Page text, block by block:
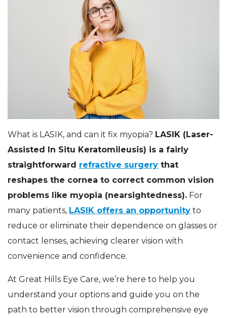
What is LASIK, and can it fix myopia? LASIK (Laser-
Assisted In Situ Keratomileusis) is a fairly
straightforward refractive surgery that
reshapes the cornea to correct common vision
problems like myopia (nearsightedness). For
many patients, LASIK offers an opportunity to
reduce or eliminate their dependence on glasses or
contact lenses, achieving clearer vision with
convenience and confidence.
At Great Hills Eye Care, we’re here to help you
understand your options and guide you on the
path to better vision through comprehensive eye